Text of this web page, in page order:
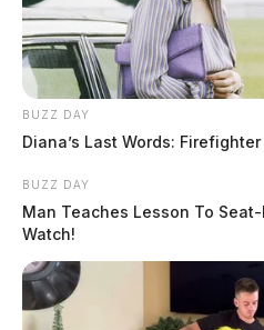
BUZZ DAY
Diana’s Last Words:
BUZZ DAY
Man Teaches Lesson To
Watch!